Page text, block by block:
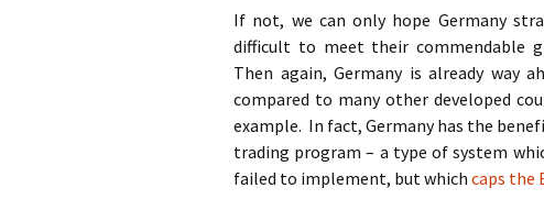
If not, we can only hope Germany
difficult to meet their commendable
Then again, Germany is already way
compared to many other developed
example. In fact, Germany has the
trading program – a type of system
failed to implement, but which caps the